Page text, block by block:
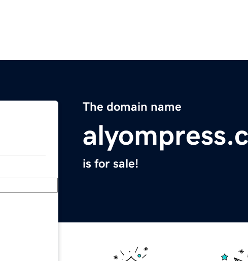
The domain name
is for sale!